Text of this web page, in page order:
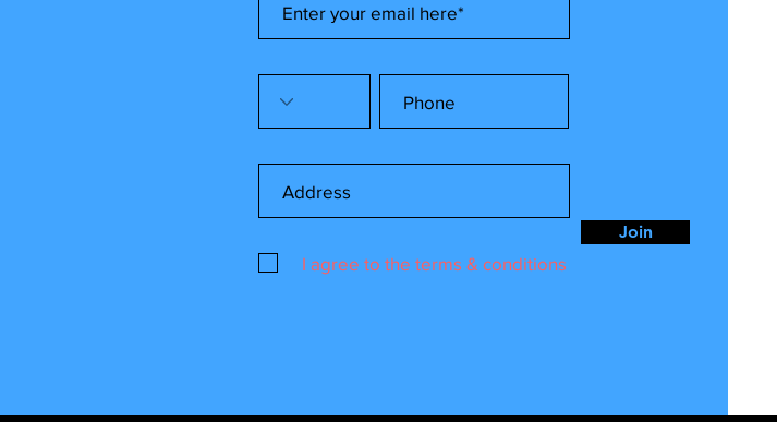
I agree to the terms & conditions
Join